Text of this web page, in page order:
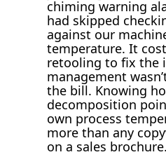
chiming warning
had skipped
against our
temperature. It
retooling to fix the
management
the bill. Knowing
decomposition
own process
more than any
on a sales brochure.